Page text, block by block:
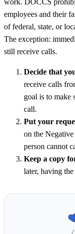
work. DOCCS
employees and their
of federal, state, or
The exception:
still receive calls.
Decide that
receive calls
goal is to make
call.
Put your
on the
person cannot
Keep a copy
later, having